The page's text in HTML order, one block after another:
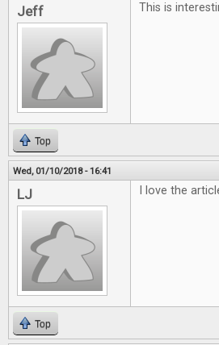
Jeff This is
Top
Wed, 01/10/2018 - 16:41
LJ I love the
Top